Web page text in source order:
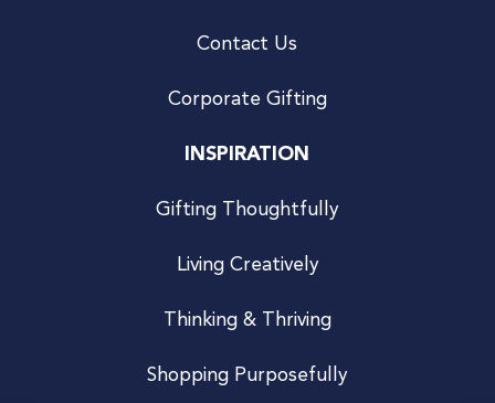
Contact Us
Corporate Gifting
INSPIRATION
Gifting Thoughtfully
Living Creatively
Thinking & Thriving
Shopping Purposefully